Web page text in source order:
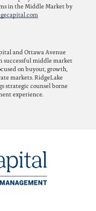
in the Middle Market by
and Ottawa Avenue
successful middle market
on buyout, growth,
markets. RidgeLake
strategic counsel borne
experience.